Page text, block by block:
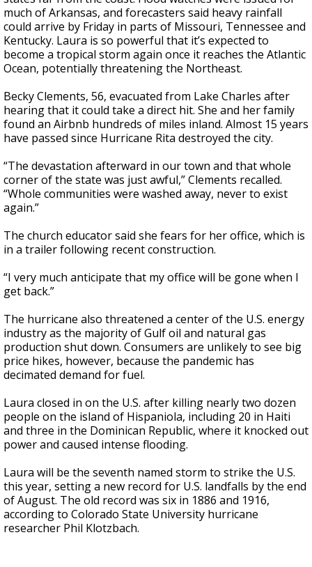
much of Arkansas, and forecasters said heavy rainfall
could arrive by Friday in parts of Missouri, Tennessee and
Kentucky. Laura is so powerful that it’s expected to
become a tropical storm again once it reaches the Atlantic
Ocean, potentially threatening the Northeast.
Becky Clements, 56, evacuated from Lake Charles after
hearing that it could take a direct hit. She and her family
found an Airbnb hundreds of miles inland. Almost 15 years
have passed since Hurricane Rita destroyed the city.
“The devastation afterward in our town and that whole
corner of the state was just awful,” Clements recalled.
“Whole communities were washed away, never to exist
again.”
The church educator said she fears for her office, which is
in a trailer following recent construction.
“I very much anticipate that my office will be gone when I
get back.”
The hurricane also threatened a center of the U.S. energy
industry as the majority of Gulf oil and natural gas
production shut down. Consumers are unlikely to see big
price hikes, however, because the pandemic has
decimated demand for fuel.
Laura closed in on the U.S. after killing nearly two dozen
people on the island of Hispaniola, including 20 in Haiti
and three in the Dominican Republic, where it knocked out
power and caused intense flooding.
Laura will be the seventh named storm to strike the U.S.
this year, setting a new record for U.S. landfalls by the end
of August. The old record was six in 1886 and 1916,
according to Colorado State University hurricane
researcher Phil Klotzbach.